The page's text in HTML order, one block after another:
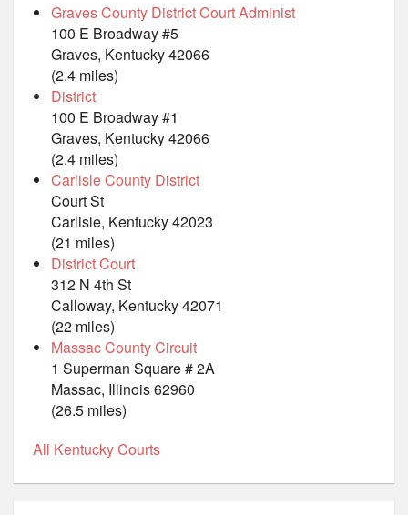
Graves County District Court Administ
100 E Broadway #5
Graves, Kentucky 42066
(2.4 miles)
District
100 E Broadway #1
Graves, Kentucky 42066
(2.4 miles)
Carlisle County District
Court St
Carlisle, Kentucky 42023
(21 miles)
District Court
312 N 4th St
Calloway, Kentucky 42071
(22 miles)
Massac County Circuit
1 Superman Square # 2A
Massac, Illinois 62960
(26.5 miles)
All Kentucky Courts